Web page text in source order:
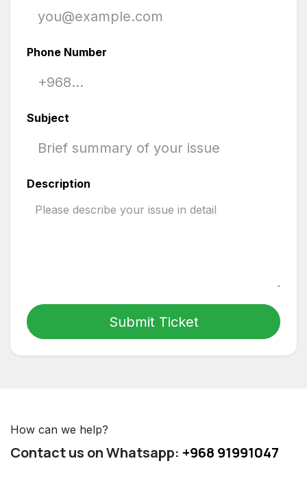
Phone Number
Subject
Description
Submit Ticket
How can we help?
Contact us on Whatsapp: +968 91991047